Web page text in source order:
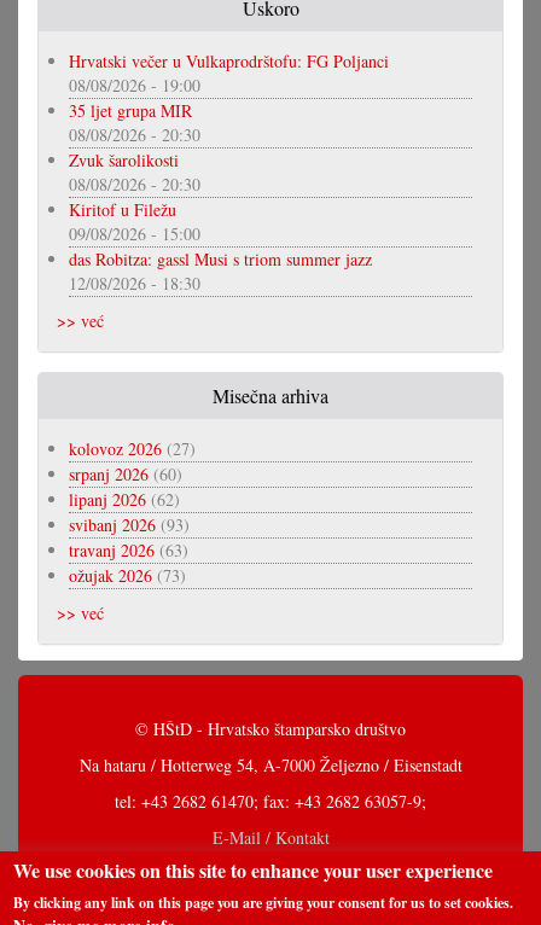
Uskoro
Hrvatski večer u Vulkaprodrštofu: FG Poljanci
08/08/2026 - 19:00
35 ljet grupa MIR
08/08/2026 - 20:30
Zvuk šarolikosti
08/08/2026 - 20:30
Kiritof u Filežu
09/08/2026 - 15:00
das Robitza: gassl Musi s triom summer jazz
12/08/2026 - 18:30
>> već
Misečna arhiva
kolovoz 2026 (27)
srpanj 2026 (60)
lipanj 2026 (62)
svibanj 2026 (93)
travanj 2026 (63)
ožujak 2026 (73)
>> već
© HŠtD - Hrvatsko štamparsko društvo
Na hataru / Hotterweg 54, A-7000 Željezno / Eisenstadt
tel: +43 2682 61470; fax: +43 2682 63057-9;
E-Mail / Kontakt
We use cookies on this site to enhance your user experience
By clicking any link on this page you are giving your consent for us to set cookies.